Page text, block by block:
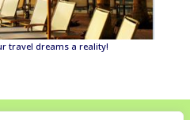
travel dreams a reality!